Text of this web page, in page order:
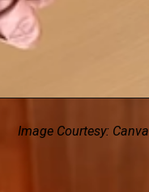
Image Courtesy: Canva